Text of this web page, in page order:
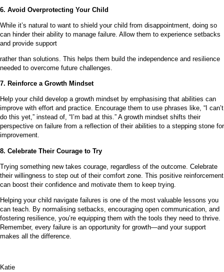
6. Avoid Overprotecting Your Child
While it’s natural to want to shield your child from disappointment, doing so
can hinder their ability to manage failure. Allow them to experience setbacks
and provide support
rather than solutions. This helps them build the independence and resilience
needed to overcome future challenges.
7. Reinforce a Growth Mindset
Help your child develop a growth mindset by emphasising that abilities can
improve with effort and practice. Encourage them to use phrases like, “I can’t
do this yet,” instead of, “I’m bad at this.” A growth mindset shifts their
perspective on failure from a reflection of their abilities to a stepping stone for
improvement.
8. Celebrate Their Courage to Try
Trying something new takes courage, regardless of the outcome. Celebrate
their willingness to step out of their comfort zone. This positive reinforcement
can boost their confidence and motivate them to keep trying.
Helping your child navigate failures is one of the most valuable lessons you
can teach. By normalising setbacks, encouraging open communication, and
fostering resilience, you’re equipping them with the tools they need to thrive.
Remember, every failure is an opportunity for growth—and your support
makes all the difference.
Katie